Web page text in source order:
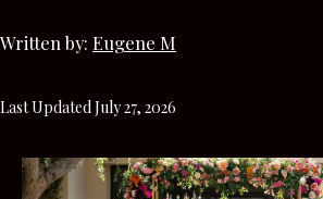
Written by: Eugene M
Last Updated July 27, 2026